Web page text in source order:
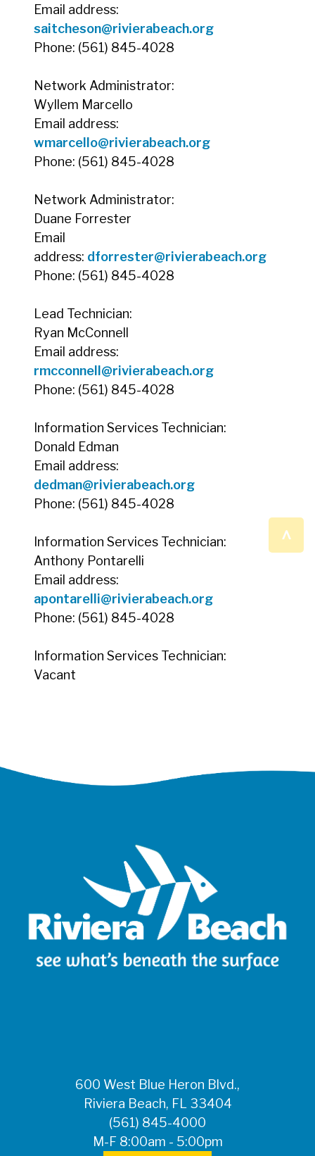
Email address:
saitcheson@rivierabeach.org
Phone: (561) 845-4028
Network Administrator:
Wyllem Marcello
Email address:
wmarcello@rivierabeach.org
Phone: (561) 845-4028
Network Administrator:
Duane Forrester
Email
address: dforrester@rivierabeach.org
Phone: (561) 845-4028
Lead Technician:
Ryan McConnell
Email address:
rmcconnell@rivierabeach.org
Phone: (561) 845-4028
Information Services Technician:
Donald Edman
Email address:
dedman@rivierabeach.org
Phone: (561) 845-4028
Information Services Technician:
Anthony Pontarelli
Email address:
apontarelli@rivierabeach.org
Phone: (561) 845-4028
Information Services Technician:
Vacant
^
600 West Blue Heron Blvd.,
Riviera Beach, FL 33404
(561) 845-4000
M-F 8:00am - 5:00pm